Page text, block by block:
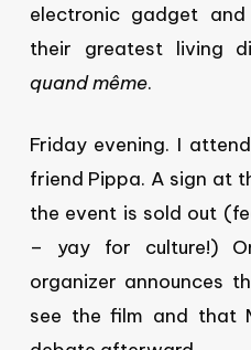
electronic gadget
their greatest living
quandmême.
Friday evening. I
friend Pippa. A sign at
the event is sold out
– yay for culture!)
organizer announces
see the film and that